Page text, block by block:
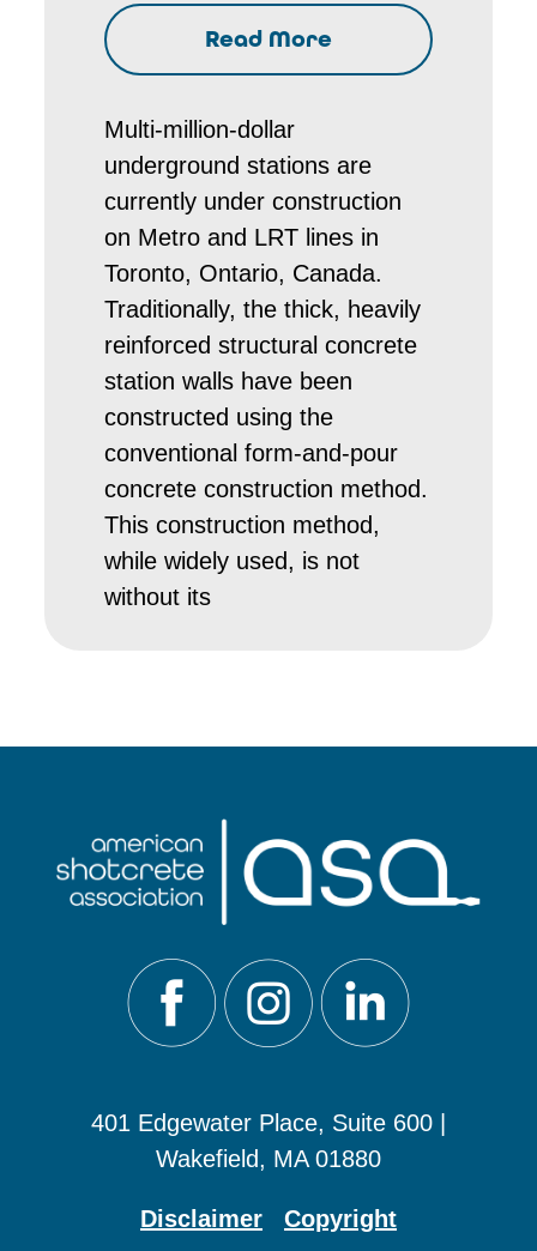
Read More
Multi-million-dollar
underground stations are
currently under construction
on Metro and LRT lines in
Toronto, Ontario, Canada.
Traditionally, the thick, heavily
reinforced structural concrete
station walls have been
constructed using the
conventional form-and-pour
concrete construction method.
This construction method,
while widely used, is not
without its
401 Edgewater Place, Suite 600 |
Wakefield, MA 01880
Disclaimer Copyright